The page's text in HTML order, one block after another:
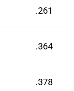
.261
.364
.378